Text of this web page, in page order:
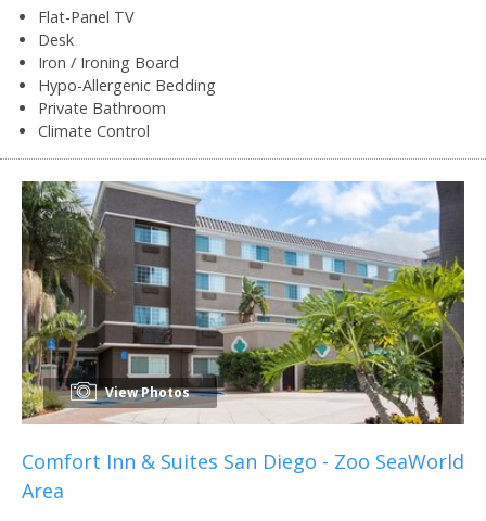
Flat-Panel TV
Desk
Iron / Ironing Board
Hypo-Allergenic Bedding
Private Bathroom
Climate Control
View Photos
Comfort Inn & Suites San Diego - Zoo SeaWorld
Area